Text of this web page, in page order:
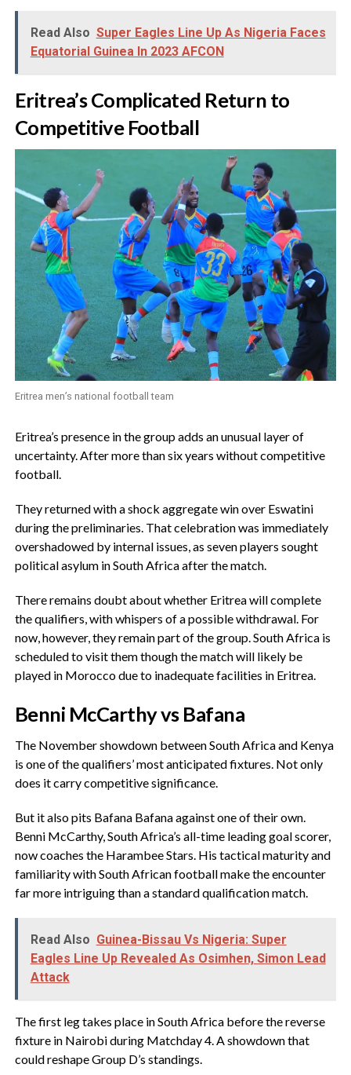
Read Also Super Eagles Line Up As Nigeria Faces
Equatorial Guinea In 2023 AFCON
‎Eritrea’s Complicated Return to
Competitive Football
Eritrea men’s national football team
‎Eritrea’s presence in the group adds an unusual layer of
uncertainty. After more than six years without competitive
football.
‎They returned with a shock aggregate win over Eswatini
during the preliminaries. That celebration was immediately
overshadowed by internal issues, as seven players sought
political asylum in South Africa after the match.
‎There remains doubt about whether Eritrea will complete
the qualifiers, with whispers of a possible withdrawal. For
now, however, they remain part of the group. South Africa is
scheduled to visit them though the match will likely be
played in Morocco due to inadequate facilities in Eritrea.
‎Benni McCarthy vs Bafana
‎The November showdown between South Africa and Kenya
is one of the qualifiers’ most anticipated fixtures. Not only
does it carry competitive significance.
‎But it also pits Bafana Bafana against one of their own.
Benni McCarthy, South Africa’s all-time leading goal scorer,
now coaches the Harambee Stars. His tactical maturity and
familiarity with South African football make the encounter
far more intriguing than a standard qualification match.
Read Also Guinea-Bissau Vs Nigeria: Super
Eagles Line Up Revealed As Osimhen, Simon Lead
Attack
‎The first leg takes place in South Africa before the reverse
fixture in Nairobi during Matchday 4. A showdown that
could reshape Group D’s standings.